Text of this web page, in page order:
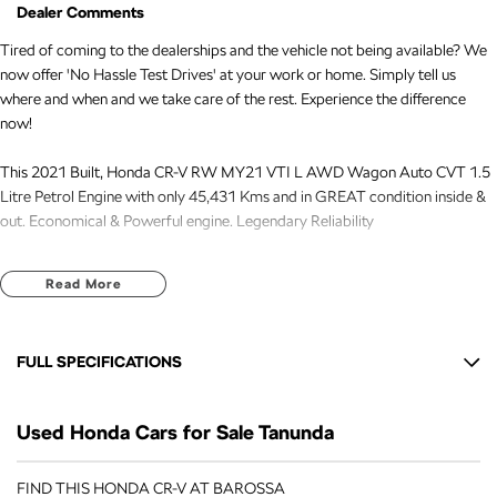
Dealer Comments
Tired of coming to the dealerships and the vehicle not being available? We
now offer 'No Hassle Test Drives' at your work or home. Simply tell us
where and when and we take care of the rest. Experience the difference
now!
This 2021 Built, Honda CR-V RW MY21 VTI L AWD Wagon Auto CVT 1.5
Litre Petrol Engine with only 45,431 Kms and in GREAT condition inside &
out. Economical & Powerful engine. Legendary Reliability
FREE EXTRAS:
- 3 Years Unlimited Kms FREE Warranty
- SERVICE has been carried out
- No Flood or Hail Damage
- Not Written Off or Stolen
Read More
FULL SPECIFICATIONS
18" Alloy Wheels
Used Honda Cars for Sale Tanunda
FIND THIS HONDA CR-V AT BAROSSA